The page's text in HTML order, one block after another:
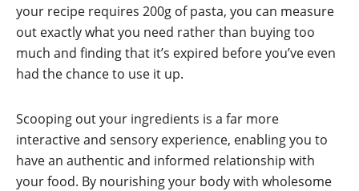
your recipe requires 200g of pasta, you can measure
out exactly what you need rather than buying too
much and finding that it’s expired before you’ve even
had the chance to use it up.
Scooping out your ingredients is a far more
interactive and sensory experience, enabling you to
have an authentic and informed relationship with
your food. By nourishing your body with wholesome